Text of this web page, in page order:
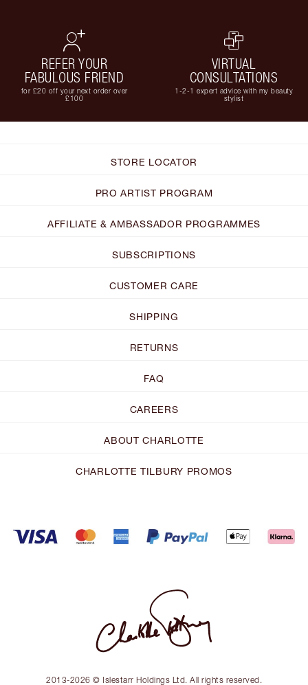
REFER YOUR
FABULOUS FRIEND
for £20 off your next order over
£100
VIRTUAL
CONSULTATIONS
1-2-1 expert advice with my beauty
stylist
STORE LOCATOR
PRO ARTIST PROGRAM
AFFILIATE & AMBASSADOR PROGRAMMES
SUBSCRIPTIONS
CUSTOMER CARE
SHIPPING
RETURNS
FAQ
CAREERS
ABOUT CHARLOTTE
CHARLOTTE TILBURY PROMOS
2013-2026 © Islestarr Holdings Ltd. All rights reserved.